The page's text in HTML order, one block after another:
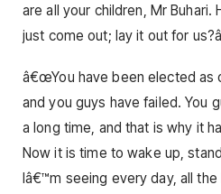
are all your children, Mr Buhari.
just come out; lay it out for
â€œYou have been elected as
and you guys have failed. You
a long time, and that is why it
Now it is time to wake up,
Iâ€™m seeing every day, all